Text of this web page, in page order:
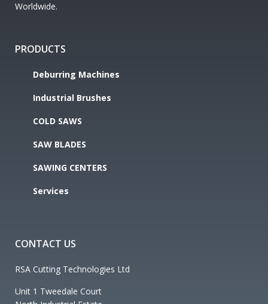
Worldwide.
PRODUCTS
Deburring Machines
Industrial Brushes
COLD SAWS
SAW BLADES
SAWING CENTERS
Services
CONTACT US
RSA Cutting Technologies Ltd
Unit 1 Tweedale Court